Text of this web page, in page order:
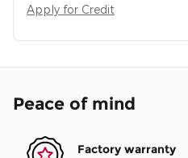
Apply for Credit
Peace of mind
Factory warranty